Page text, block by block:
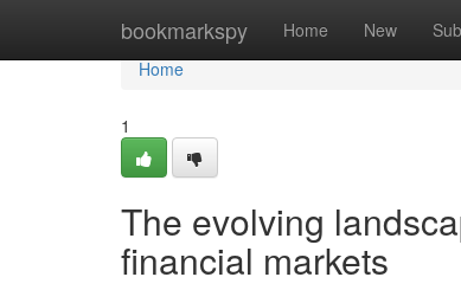
bookmarkspy Home New
Home
Home
1
The evolving
financial markets